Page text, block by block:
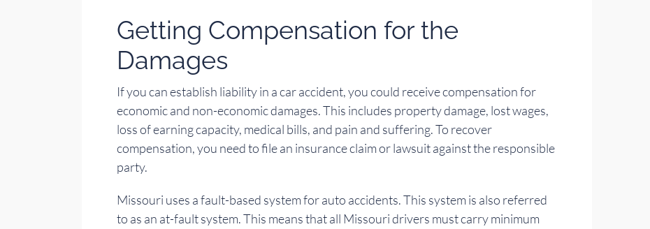
Getting Compensation for the
Damages
If you can establish liability in a car accident, you could receive compensation for
economic and non-economic damages. This includes property damage, lost wages,
loss of earning capacity, medical bills, and pain and suffering. To recover
compensation, you need to file an insurance claim or lawsuit against the responsible
party.
Missouri uses a fault-based system for auto accidents. This system is also referred
to as an at-fault system. This means that all Missouri drivers must carry minimum